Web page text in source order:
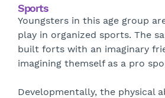
Sports
Youngsters in this age group
play in organized sports. The
built forts with an imaginary
imagining themself as a pro
Developmentally, the physical